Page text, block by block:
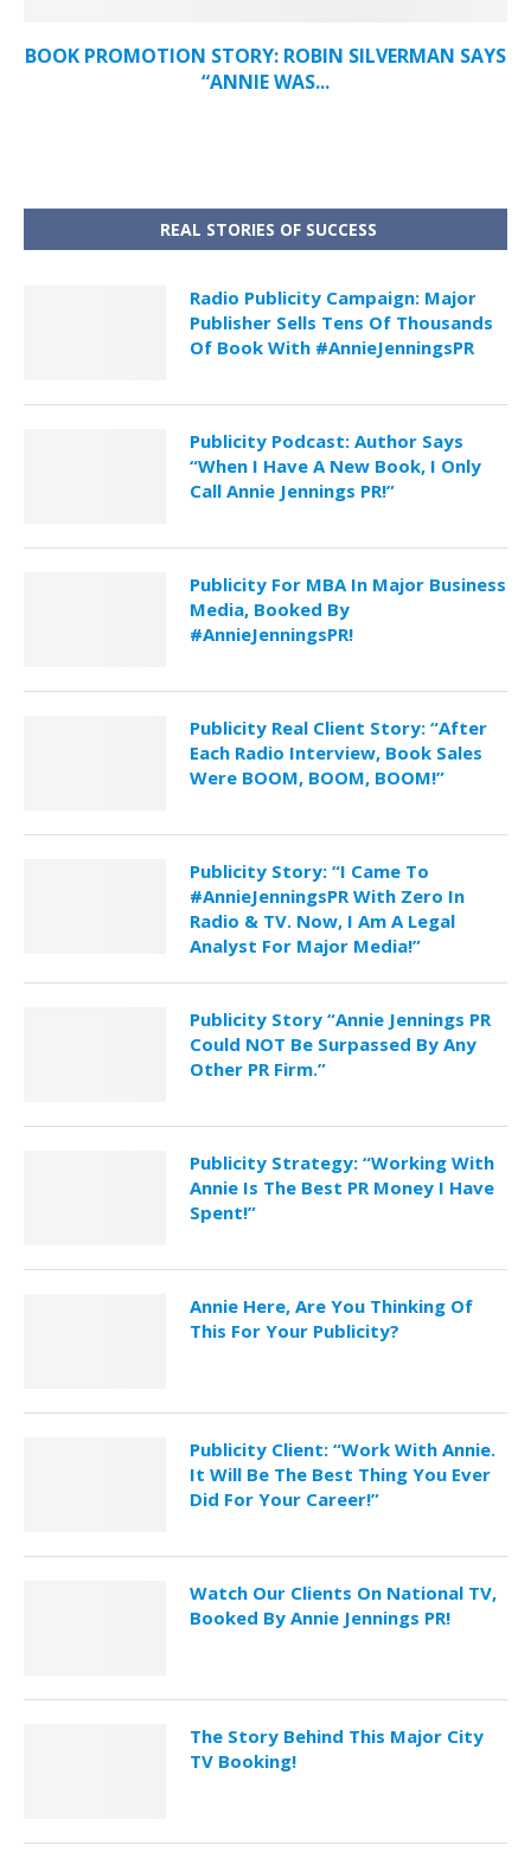
BOOK PROMOTION STORY: ROBIN SILVERMAN SAYS
“ANNIE WAS...
REAL STORIES OF SUCCESS
Radio Publicity Campaign: Major
Publisher Sells Tens Of Thousands
Of Book With #AnnieJenningsPR
Publicity Podcast: Author Says
“When I Have A New Book, I Only
Call Annie Jennings PR!”
Publicity For MBA In Major Business
Media, Booked By
#AnnieJenningsPR!
Publicity Real Client Story: “After
Each Radio Interview, Book Sales
Were BOOM, BOOM, BOOM!”
Publicity Story: “I Came To
#AnnieJenningsPR With Zero In
Radio & TV. Now, I Am A Legal
Analyst For Major Media!”
Publicity Story “Annie Jennings PR
Could NOT Be Surpassed By Any
Other PR Firm.”
Publicity Strategy: “Working With
Annie Is The Best PR Money I Have
Spent!”
Annie Here, Are You Thinking Of
This For Your Publicity?
Publicity Client: “Work With Annie.
It Will Be The Best Thing You Ever
Did For Your Career!”
Watch Our Clients On National TV,
Booked By Annie Jennings PR!
The Story Behind This Major City
TV Booking!